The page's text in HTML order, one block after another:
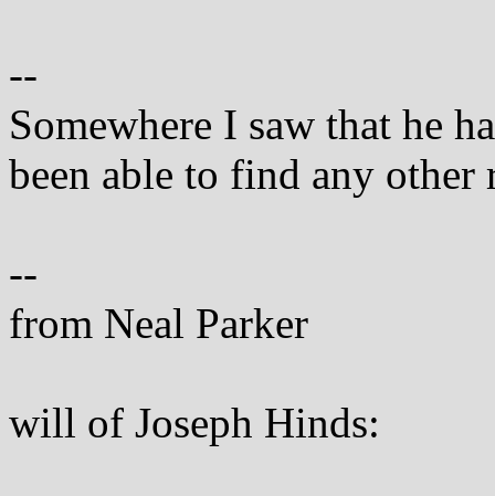
--
Somewhere I saw that he
been able to find any other
--
from Neal Parker
will of Joseph Hinds: